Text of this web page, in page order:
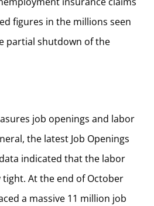
figures in the millions seen
partial shutdown of the
job openings and labor
the latest Job Openings
indicated that the labor
At the end of October
a massive 11 million job